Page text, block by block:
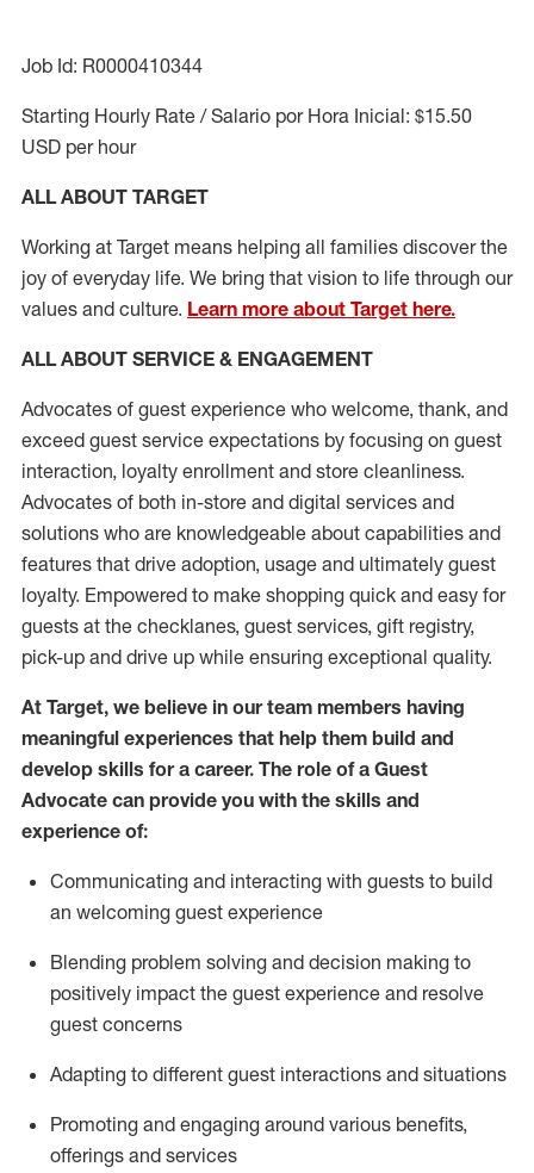
Job Id: R0000410344
Starting Hourly Rate / Salario por Hora Inicial: $15.50
USD per hour
ALL ABOUT TARGET
Working at Target means helping all families discover the
joy of everyday life. We bring that vision to life through our
values and culture. Learn more about Target here.
ALL ABOUT SERVICE & ENGAGEMENT
Advocates of guest experience who welcome, thank, and
exceed guest service expectations by focusing on guest
interaction, loyalty enrollment and store cleanliness.
Advocates of both in-store and digital services and
solutions who are knowledgeable about capabilities and
features that drive adoption, usage and ultimately guest
loyalty. Empowered to make shopping quick and easy for
guests at the checklanes, guest services, gift registry,
pick-up and drive up while ensuring exceptional quality.
At Target, we believe in our team members having
meaningful experiences that help them build and
develop skills for a career. The role of a Guest
Advocate can provide you with the skills and
experience of:
Communicating and interacting with guests to build
an welcoming guest experience
Blending problem solving and decision making to
positively impact the guest experience and resolve
guest concerns
Adapting to different guest interactions and situations
Promoting and engaging around various benefits,
offerings and services